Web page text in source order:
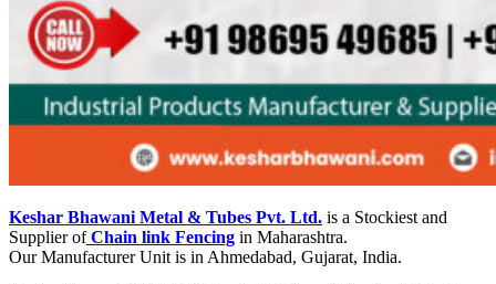
Keshar Bhawani Metal & Tubes Pvt. Ltd. is a Stockiest and
Supplier ofChain link Fencing in Maharashtra.
Our Manufacturer Unit is in Ahmedabad, Gujarat, India.